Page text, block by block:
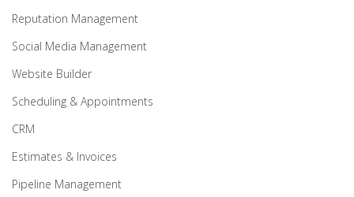
Reputation Management
Social Media Management
Website Builder
Scheduling & Appointments
CRM
Estimates & Invoices
Pipeline Management